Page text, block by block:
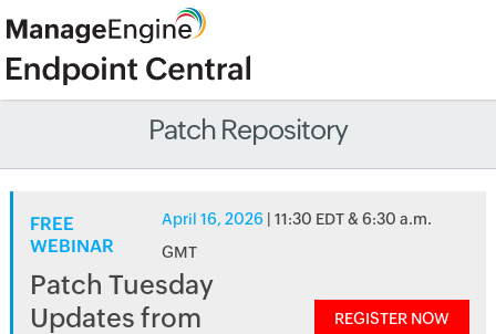
Patch Repository
FREE
WEBINAR
April 16, 2026 | 11:30 EDT & 6:30 a.m.
GMT
Patch Tuesday
Updates from
REGISTER NOW